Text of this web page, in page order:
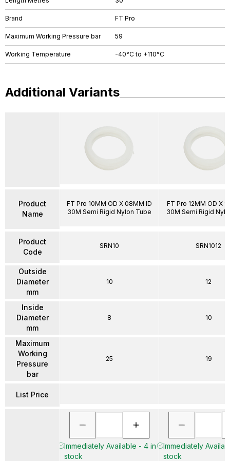
Brand FT Pro
Maximum Working Pressure bar 59
Working Temperature -40°C to +110°C
Additional Variants
Product
Name
Product
Code
Outside
Diameter
mm
Inside
Diameter
mm
Maximum
Working
Pressure
bar
List Price
FT Pro 10MM OD X 08MM ID
30M Semi Rigid Nylon Tube
SRN10
10
8
25
Immediately Available - 4 in
stock
FT Pro 12MM OD X
30M Semi Rigid
SRN1012
12
10
19
Immediately
stock